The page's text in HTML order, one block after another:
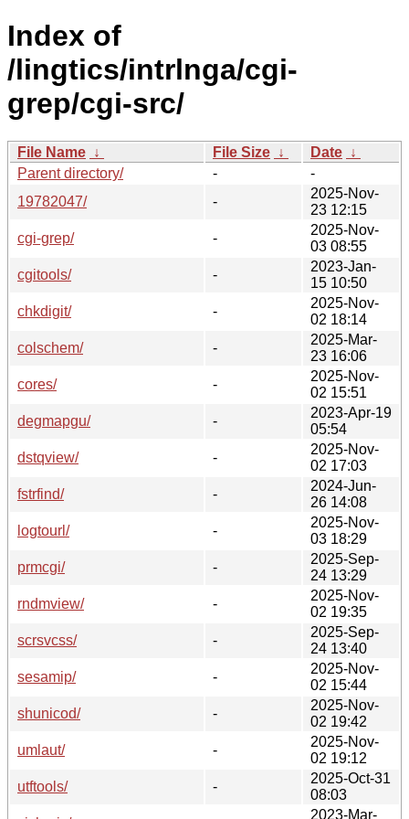
Index of
/lingtics/intrlnga/cgi-
grep/cgi-src/
File Name ↓ File Size ↓ Date ↓
Parent directory/
-
-
19782047/
-
2025-Nov-
23 12:15
cgi-grep/
-
2025-Nov-
03 08:55
cgitools/
-
2023-Jan-
15 10:50
chkdigit/
-
2025-Nov-
02 18:14
colschem/
-
2025-Mar-
23 16:06
cores/
-
2025-Nov-
02 15:51
degmapgu/
-
2023-Apr-19
05:54
dstqview/
-
2025-Nov-
02 17:03
fstrfind/
-
2024-Jun-
26 14:08
logtourl/
-
2025-Nov-
03 18:29
prmcgi/
-
2025-Sep-
24 13:29
rndmview/
-
2025-Nov-
02 19:35
scrsvcss/
-
2025-Sep-
24 13:40
sesamip/
-
2025-Nov-
02 15:44
shunicod/
-
2025-Nov-
02 19:42
umlaut/
-
2025-Nov-
02 19:12
utftools/
-
2025-Oct-31
08:03
2023-Mar-